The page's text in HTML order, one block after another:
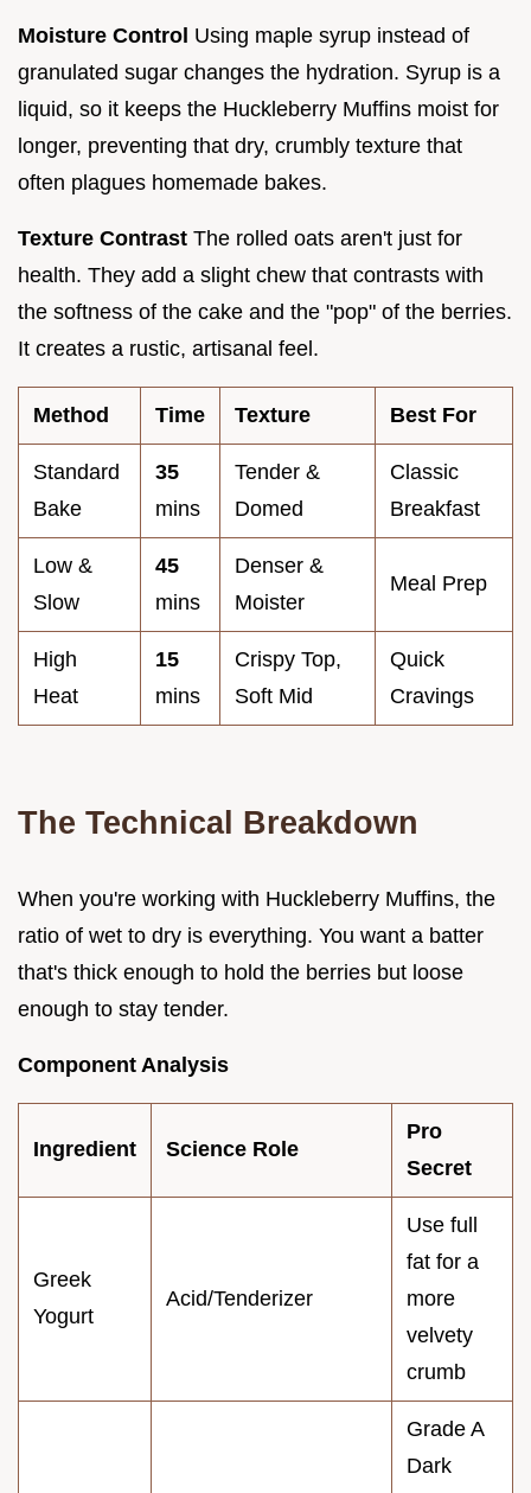
Moisture Control Using maple syrup instead of
granulated sugar changes the hydration. Syrup is a
liquid, so it keeps the Huckleberry Muffins moist for
longer, preventing that dry, crumbly texture that
often plagues homemade bakes.
Texture Contrast The rolled oats aren't just for
health. They add a slight chew that contrasts with
the softness of the cake and the "pop" of the berries.
It creates a rustic, artisanal feel.
Method Time Texture Best For
Standard
Bake
35
mins
Tender &
Domed
Classic
Breakfast
Low &
Slow
45
mins
Denser &
Moister
Meal Prep
High
Heat
15
mins
Crispy Top,
Soft Mid
Quick
Cravings
The Technical Breakdown
When you're working with Huckleberry Muffins, the
ratio of wet to dry is everything. You want a batter
that's thick enough to hold the berries but loose
enough to stay tender.
Component Analysis
Ingredient Science Role
Pro
Secret
Greek
Yogurt
Acid/Tenderizer
Use full
fat for a
more
velvety
crumb
Grade A
Dark